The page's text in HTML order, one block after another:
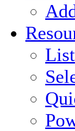
List